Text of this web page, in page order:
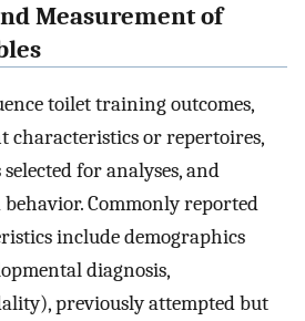
Measurement of
toilet training outcomes,
or repertoires,
for analyses, and
Commonly reported
include demographics
diagnosis,
previously attempted but